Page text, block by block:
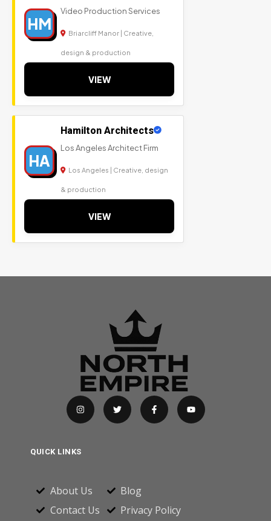
HM
Video Production Services
Briarcliff Manor | Creative,
design & production
VIEW
HA
Hamilton Architects
Los Angeles Architect Firm
Los Angeles | Creative, design
& production
VIEW
QUICK LINKS
About Us
Contact Us
Blog
Privacy Policy